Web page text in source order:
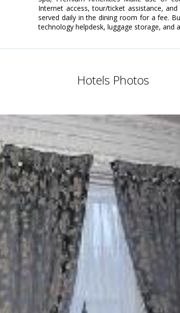
Internet access, tour/ticket assistance,
served daily in the dining room for a fee.
technology helpdesk, luggage storage, and
Hotels Photos